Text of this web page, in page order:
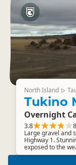
North Island ▷
Tukino
Overnight
3.8
Large gravel and
Highway 1.
exposed to the